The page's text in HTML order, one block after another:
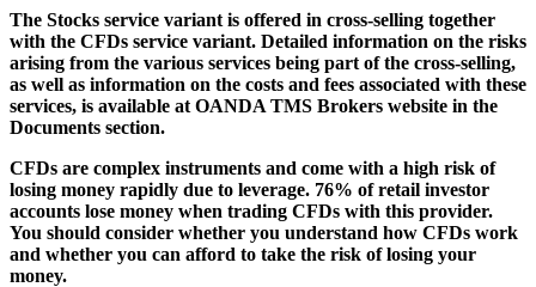
The Stocks service variant is offered in cross-selling together
with the CFDs service variant. Detailed information on the risks
arising from the various services being part of the cross-selling,
as well as information on the costs and fees associated with these
services, is available at OANDA TMS Brokers website in the
Documents section.
CFDs are complex instruments and come with a high risk of
losing money rapidly due to leverage. 76% of retail investor
accounts lose money when trading CFDs with this provider.
You should consider whether you understand how CFDs work
and whether you can afford to take the risk of losing your
money.